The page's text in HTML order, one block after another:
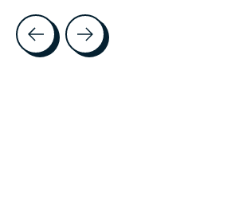
Testimonial items